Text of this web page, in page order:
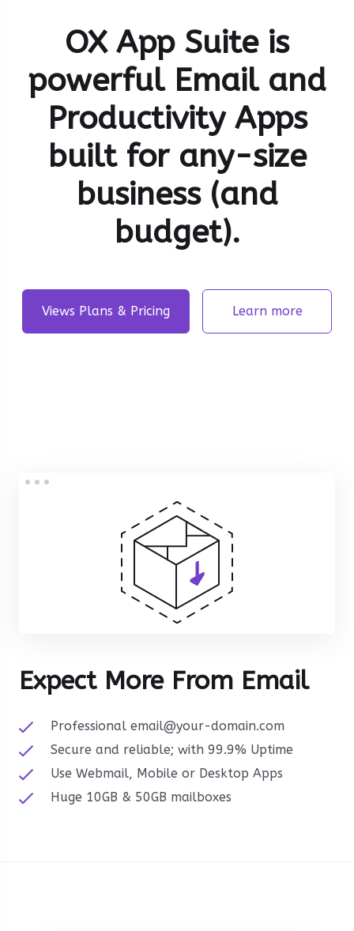
OX App Suite is
powerful Email and
Productivity Apps
built for any-size
business (and
budget).
Views Plans & Pricing Learn more
Expect More From Email
Professional email@your-domain.com
Secure and reliable; with 99.9% Uptime
Use Webmail, Mobile or Desktop Apps
Huge 10GB & 50GB mailboxes